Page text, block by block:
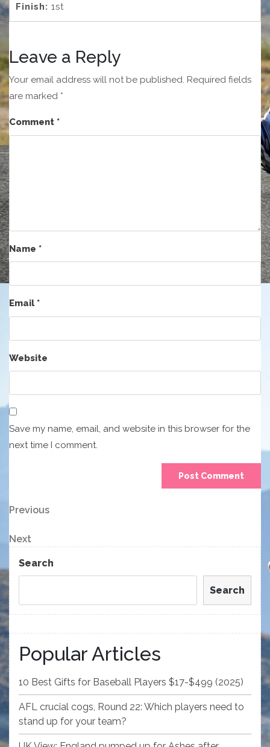
Finish: 1st
Leave a Reply
Your email address will not be published. Required fields
are marked *
Comment *
Name *
Email*
Website
Save my name, email, and website in this browser for the
next time I comment.
Post
navigation
Previous
Previous
Next
Post
Next
Search
Search
Popular Articles
10 Best Gifts for Baseball Players $17-$499 (2025)
AFL crucial cogs, Round 22: Which players need to
stand up for your team?